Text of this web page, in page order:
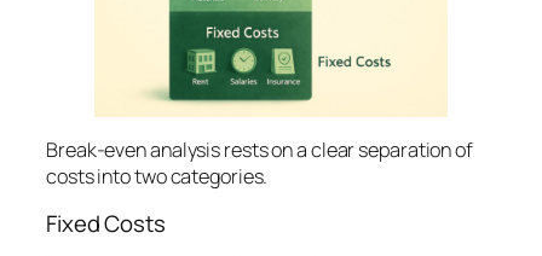
Break-even analysis rests on a clear separation of
costs into two categories.
Fixed Costs